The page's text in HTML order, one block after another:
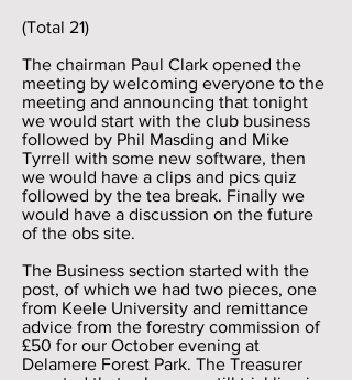
(Total 21)
The chairman Paul Clark opened the
meeting by welcoming everyone to the
meeting and announcing that tonight
we would start with the club business
followed by Phil Masding and Mike
Tyrrell with some new software, then
we would have a clips and pics quiz
followed by the tea break. Finally we
would have a discussion on the future
of the obs site.
The Business section started with the
post, of which we had two pieces, one
from Keele University and remittance
advice from the forestry commission of
£50 for our October evening at
Delamere Forest Park. The Treasurer